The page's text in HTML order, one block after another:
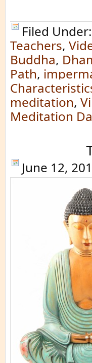
Filed Under:
Teachers,
Buddha,
Path,
meditation,
Meditation
June 12,